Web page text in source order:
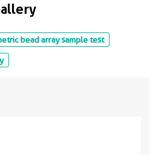
bead array sample test